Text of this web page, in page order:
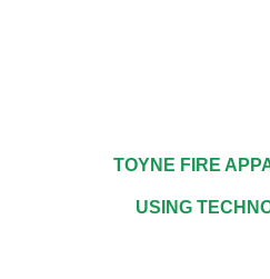
TOYNE FIRE
USING